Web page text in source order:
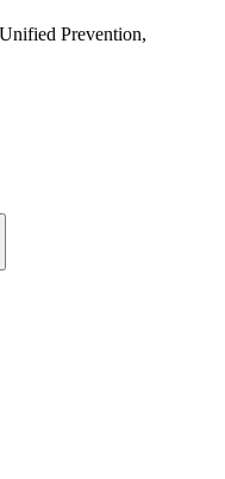
Prevention,